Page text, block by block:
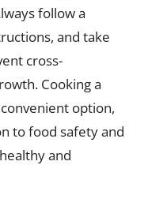
follow a
and take
cross-
Cooking a
option,
to food safety and
and